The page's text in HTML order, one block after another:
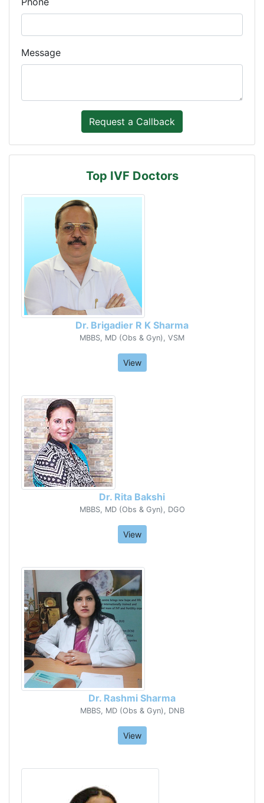
Message
Top IVF Doctors
Dr. Brigadier R K Sharma
MBBS, MD (Obs & Gyn), VSM
View
Dr. Rita Bakshi
MBBS, MD (Obs & Gyn), DGO
View
Dr. Rashmi Sharma
MBBS, MD (Obs & Gyn), DNB
View